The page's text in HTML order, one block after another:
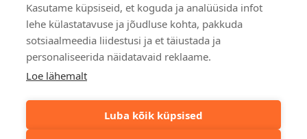
Kasutame küpsiseid, et koguda ja analüüsida infot
lehe külastatavuse ja jõudluse kohta, pakkuda
sotsiaalmeedia liidestusi ja et täiustada ja
personaliseerida näidatavaid reklaame.
Loe lähemalt
Luba kõik küpsised
Contact
Tulika põik 3, Tallinn, Estonia
info@kinkston.ee
+372 6989 100
Social media